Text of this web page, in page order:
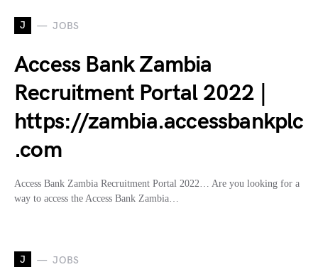
J JOBS
Access Bank Zambia
Recruitment Portal 2022 |
https://zambia.accessbankplc
.com
Access Bank Zambia Recruitment Portal 2022… Are you looking for a
way to access the Access Bank Zambia…
J JOBS